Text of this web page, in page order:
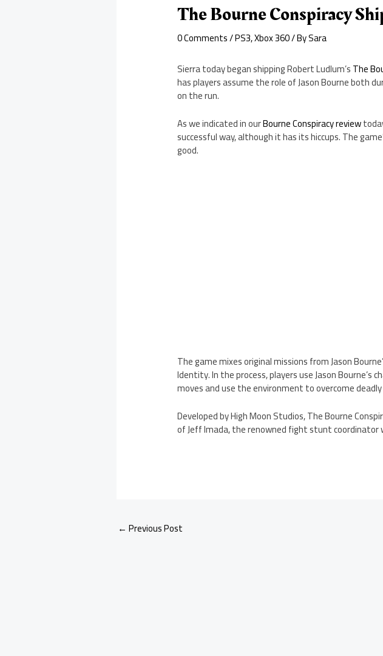
The Bourne Conspiracy
0 Comments/PS3,Xbox 360/ BySara
Sierra today began shipping Robert Ludlum’sThe
has players assume the role of Jason Bourne both
on the run.
As we indicated in ourBourne Conspiracy review
successful way, although it has its hiccups. The
good.
The game mixes original missions from Jason
Identity. In the process, players use Jason
moves and use the environment to overcome
Developed by High Moon Studios, The Bourne
of Jeff Imada, the renowned fight stunt
← Previous Post